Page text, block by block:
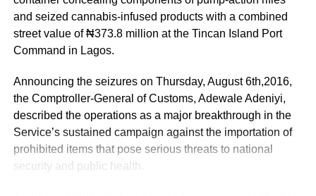
business-enabling agency.
He assured every stakeholder that NPA is open to
partnerships beyond this fair and warmly invited all to
NPA stand and visit its interactive
websitenigerianports.gov.ngto access the organization’s
growth offerings.
Dantsoho however commended the Lagos Chamber of
Commerce and Industry for the resilience to sustain the
and seized cannabis-infused products with a combined
street value of ₦373.8 million at the Tincan Island Port
Command in Lagos.
Announcing the seizures on Thursday, August 6th,2016,
the Comptroller-General of Customs, Adewale Adeniyi,
described the operations as a major breakthrough in the
Service’s sustained campaign against the importation of
prohibited items that pose serious threats to national
security and public health.